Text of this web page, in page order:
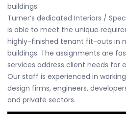
buildings.
Turner’s dedicated Interiors /
is able to meet the unique
highly-finished tenant fit-outs in
buildings. The assignments are
services address client needs for
Our staff is experienced in
design firms, engineers,
and private sectors.